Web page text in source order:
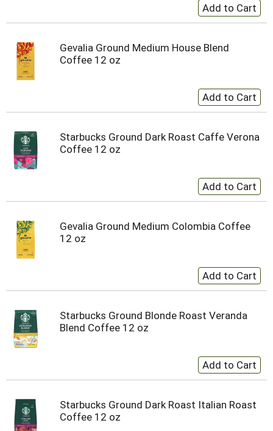
Gevalia Ground Medium House Blend
Coffee 12 oz
Starbucks Ground Dark Roast Caffe Verona
Coffee 12 oz
Gevalia Ground Medium Colombia Coffee
12 oz
Starbucks Ground Blonde Roast Veranda
Blend Coffee 12 oz
Starbucks Ground Dark Roast Italian Roast
Coffee 12 oz